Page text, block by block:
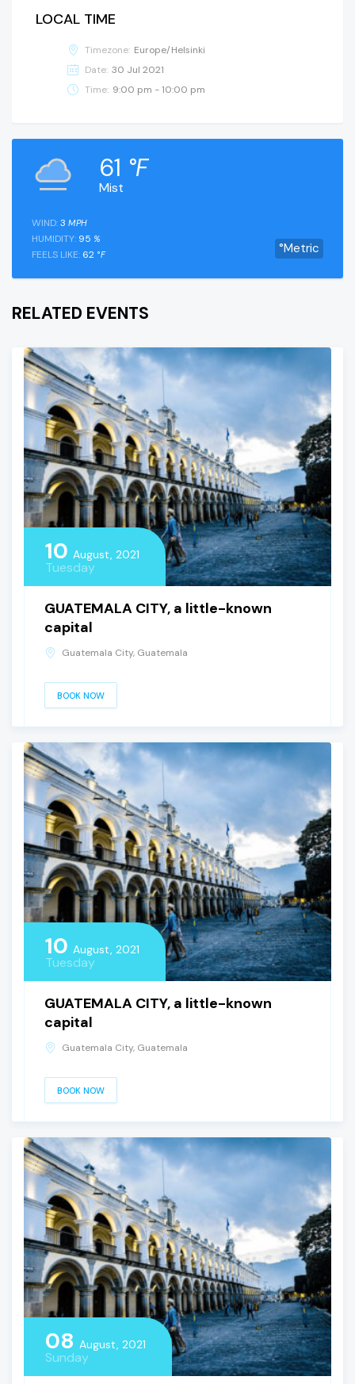
LOCAL TIME
Timezone: Europe/Helsinki
Date: 30 Jul 2021
Time: 9:00 pm - 10:00 pm
Mist
61 °F
°Metric
WIND:3 MPH
HUMIDITY: 95 %
FEELS LIKE: 62 °F
RELATED EVENTS
10 August, 2021
Tuesday
GUATEMALA CITY, a little-known
capital
Guatemala City, Guatemala
BOOK NOW
10 August, 2021
Tuesday
GUATEMALA CITY, a little-known
capital
Guatemala City, Guatemala
BOOK NOW
08 August, 2021
Sunday